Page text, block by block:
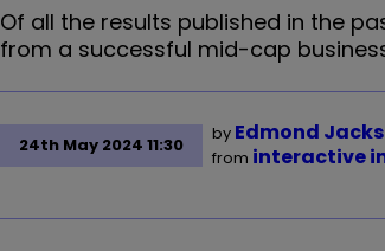
Of all the results published in the
from a successful mid-cap
24th May 2024 11:30
by Edmond
from interactive